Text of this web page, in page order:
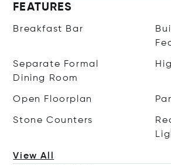
FEATURES
Breakfast Bar
Separate Formal
Dining Room
Open Floorplan
Stone Counters
View All